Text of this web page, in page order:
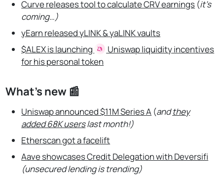
Curve releases tool to calculate CRV earnings (it’s
coming…)
yEarn released yLINK & yaLINK vaults
$ALEX is launching
Uniswapliquidity incentives
for his personal token
What’s new 📰
Uniswap announced $11M Series A (andthey
added 68K userslast month!)
Etherscan got a facelift
Aave showcases Credit Delegation with Deversifi
(unsecured lending is trending)